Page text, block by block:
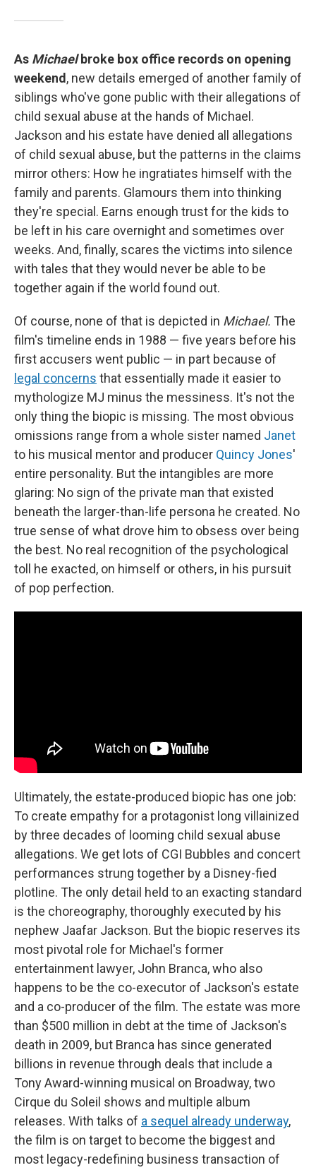
As Michaelbroke box office records on opening
weekend, new details emerged of another family of
siblings who've gone public with their allegations of
child sexual abuse at the hands of Michael.
Jackson and his estate have denied all allegations
of child sexual abuse, but the patterns in the claims
mirror others: How he ingratiates himself with the
family and parents. Glamours them into thinking
they're special. Earns enough trust for the kids to
be left in his care overnight and sometimes over
weeks. And, finally, scares the victims into silence
with tales that they would never be able to be
together again if the world found out.
Of course, none of that is depicted in Michael. The
film's timeline ends in 1988 — five years before his
first accusers went public — in part because of
legal concerns that essentially made it easier to
mythologize MJ minus the messiness. It's not the
only thing the biopic is missing. The most obvious
omissions range from a whole sister named Janet
to his musical mentor and producer Quincy Jones'
entire personality. But the intangibles are more
glaring: No sign of the private man that existed
beneath the larger-than-life persona he created. No
true sense of what drove him to obsess over being
the best. No real recognition of the psychological
toll he exacted, on himself or others, in his pursuit
of pop perfection.
Ultimately, the estate-produced biopic has one job:
To create empathy for a protagonist long villainized
by three decades of looming child sexual abuse
allegations. We get lots of CGI Bubbles and concert
performances strung together by a Disney-fied
plotline. The only detail held to an exacting standard
is the choreography, thoroughly executed by his
nephew Jaafar Jackson. But the biopic reserves its
most pivotal role for Michael's former
entertainment lawyer, John Branca, who also
happens to be the co-executor of Jackson's estate
and a co-producer of the film. The estate was more
than $500 million in debt at the time of Jackson's
death in 2009, but Branca has since generated
billions in revenue through deals that include a
Tony Award-winning musical on Broadway, two
Cirque du Soleil shows and multiple album
releases. With talks of a sequel already underway,
the film is on target to become the biggest and
most legacy-redefining business transaction of